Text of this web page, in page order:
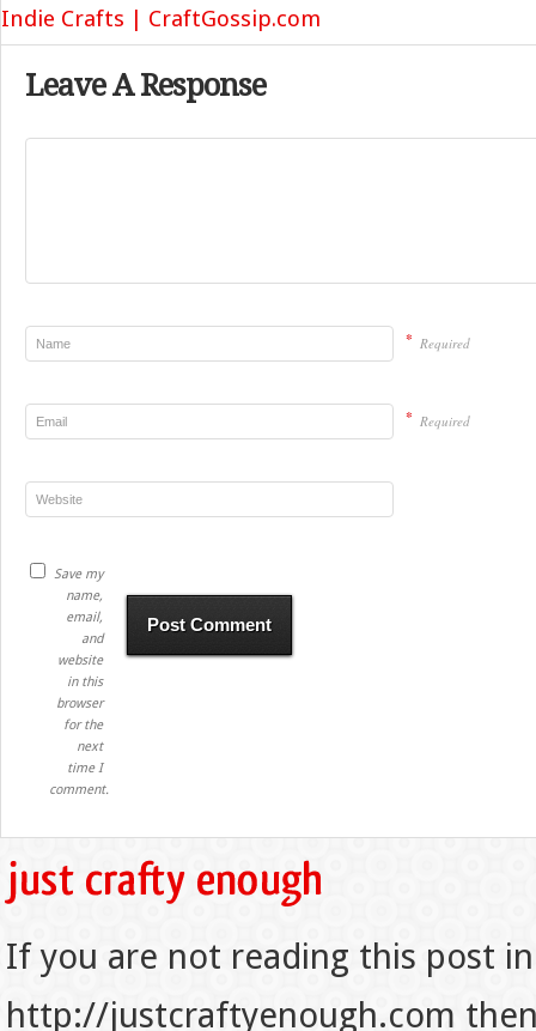
Indie Crafts | CraftGossip.com
Leave A Response
* Required
* Required
Save my
name,
email,
and
website
in this
browser
for the
next
time I
comment.
If you are not reading this post
http://justcraftyenough.com